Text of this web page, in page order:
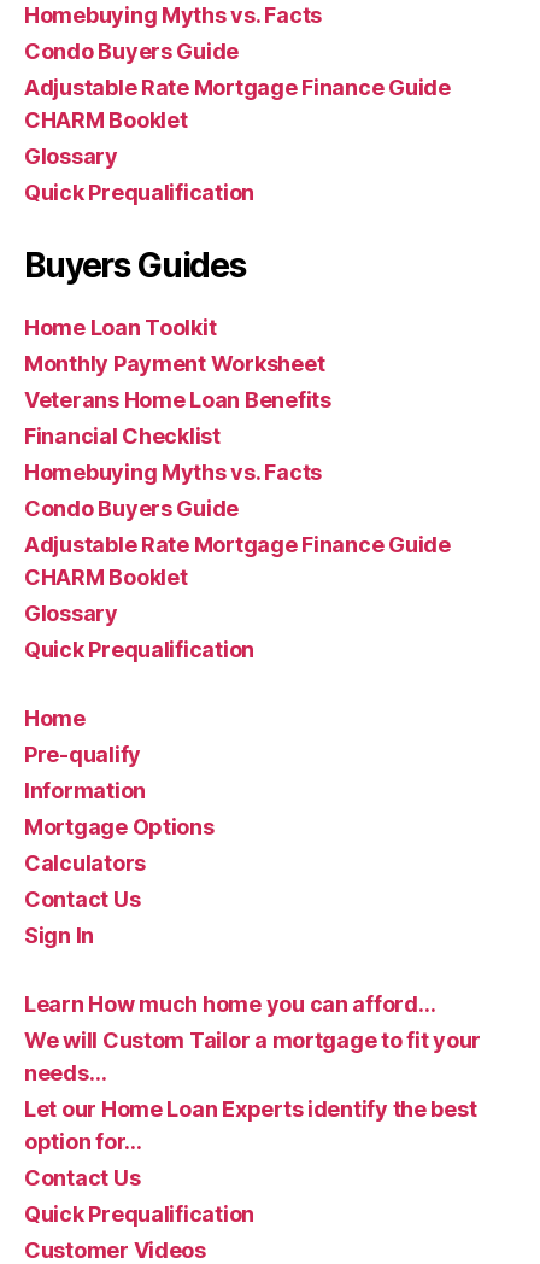
Homebuying Myths vs. Facts
Condo Buyers Guide
Adjustable Rate Mortgage Finance Guide
CHARM Booklet
Glossary
Quick Prequalification
Buyers Guides
Home Loan Toolkit
Monthly Payment Worksheet
Veterans Home Loan Benefits
Financial Checklist
Homebuying Myths vs. Facts
Condo Buyers Guide
Adjustable Rate Mortgage Finance Guide
CHARM Booklet
Glossary
Quick Prequalification
Home
Pre-qualify
Information
Mortgage Options
Calculators
Contact Us
Sign In
Learn How much home you can afford…
We will Custom Tailor a mortgage to fit your
needs…
Let our Home Loan Experts identify the best
option for…
Contact Us
Quick Prequalification
Customer Videos